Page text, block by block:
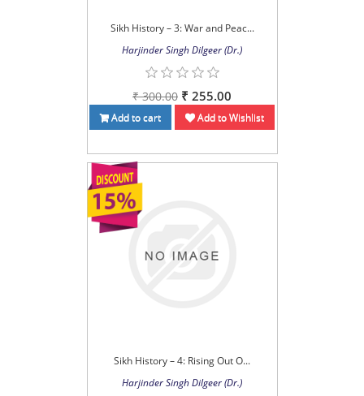
Sikh History – 3: War and Peac...
Harjinder Singh Dilgeer (Dr.)
₹ 300.00 ₹ 255.00
Add to cart Add to Wishlist
Sikh History – 4: Rising Out O...
Harjinder Singh Dilgeer (Dr.)